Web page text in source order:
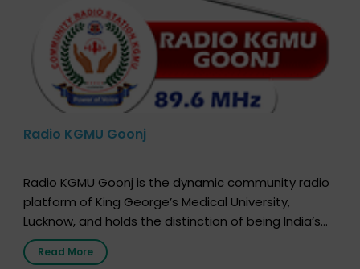
Radio KGMU Goonj
Radio KGMU Goonj is the dynamic community radio
platform of King George’s Medical University,
Lucknow, and holds the distinction of being India’s
first radio station launched by a medical institution.
It broadcasts daily from 7:00 AM to 10:00 PM.
Read More